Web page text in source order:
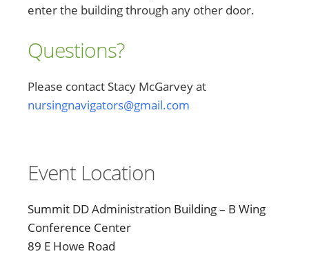
enter the building through any other door.
Questions?
Please contact Stacy McGarvey at
nursingnavigators@gmail.com
Event Location
Summit DD Administration Building – B Wing
Conference Center
89 E Howe Road